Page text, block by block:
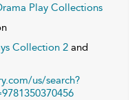
Play Collections
Collection 2 and
us/search?